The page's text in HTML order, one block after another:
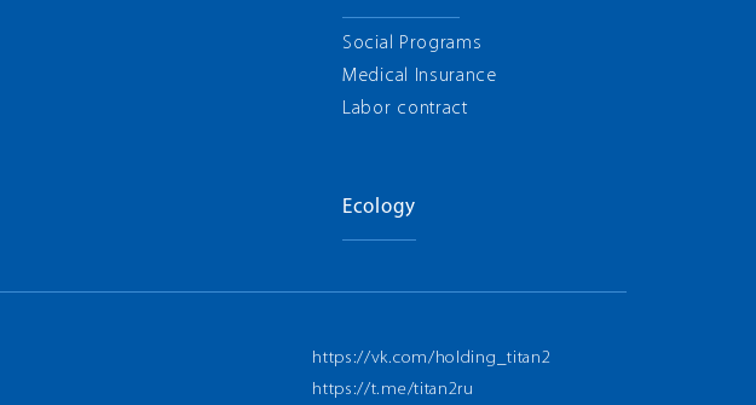
Social Programs
Medical Insurance
Labor contract
Ecology
https://vk.com/holding_titan2
https://t.me/titan2ru